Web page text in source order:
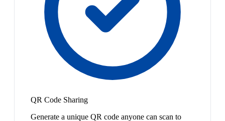
QR Code Sharing
Generate a unique QR code anyone can scan to